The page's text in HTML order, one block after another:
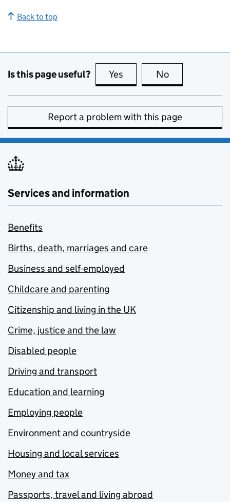
Back to top
Is this page useful? Yes this page is useful
No
Report a problem with this page
Services and information
Benefits
Births, death, marriages and care
Business and self-employed
Childcare and parenting
Citizenship and living in the UK
Crime, justice and the law
Disabled people
Driving and transport
Education and learning
Employing people
Environment and countryside
Housing and local services
Money and tax
Passports, travel and living abroad